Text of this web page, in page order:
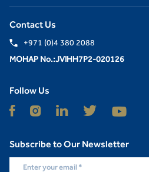
Contact Us
+971 (0)4 380 2088
MOHAP No.:JVIHH7P2-020126
Follow Us
Subscribe to Our Newsletter
Enter your email *